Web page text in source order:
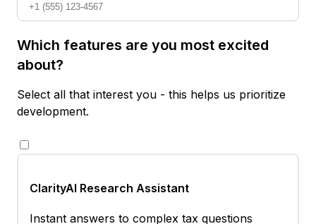
Which features are you most excited
about?
Select all that interest you - this helps us prioritize
development.
ClarityAI Research Assistant
Instant answers to complex tax questions